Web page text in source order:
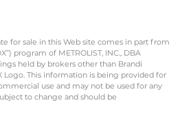
for sale in this Web site comes in part from
program of METROLIST, INC., DBA
held by brokers other than Brandi
This information is being provided for
use and may not be used for any
to change and should be